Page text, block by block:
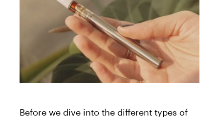
Before we dive into the different types of